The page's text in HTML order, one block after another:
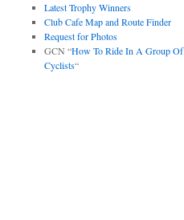
Latest Trophy Winners
Club Cafe Map and Route Finder
Request for Photos
GCN “How To Ride In A Group Of
Cyclists“